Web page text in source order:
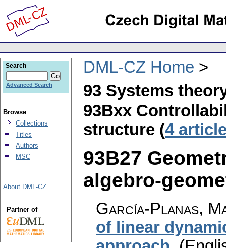
DML-CZ Home
93 Systems
93Bxx
structure (4
93B27
algebro-
García-Planas,
of linear
Search
Advanced Search
Browse
Collections
Titles
Authors
MSC
About DML-CZ
Partner of